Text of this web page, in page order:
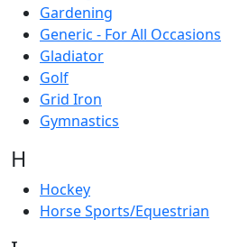
Gardening
Generic - For All Occasions
Gladiator
Golf
Grid Iron
Gymnastics
H
Hockey
Horse Sports/Equestrian